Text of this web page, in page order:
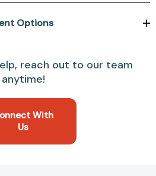
Options
reach out to our team
anytime!
With
Us